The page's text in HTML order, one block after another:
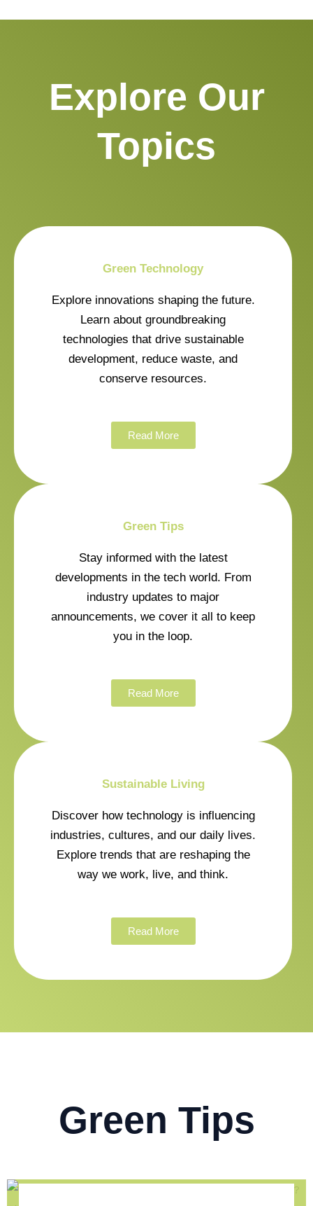
Explore Our
Topics
Green Technology
Explore innovations shaping the future.
Learn about groundbreaking
technologies that drive sustainable
development, reduce waste, and
conserve resources.
Read More
Green Tips
Stay informed with the latest
developments in the tech world. From
industry updates to major
announcements, we cover it all to keep
you in the loop.
Read More
Sustainable Living
Discover how technology is influencing
industries, cultures, and our daily lives.
Explore trends that are reshaping the
way we work, live, and think.
Read More
Green Tips